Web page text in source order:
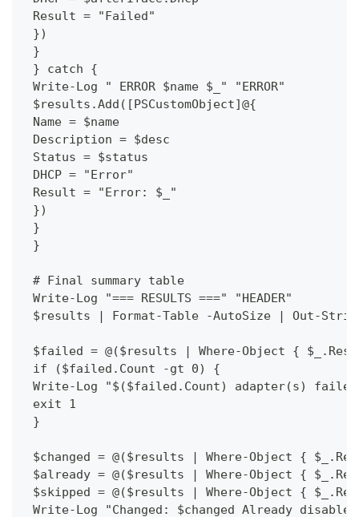
Result = "Failed"
})
}
} catch {
Write-Log " ERROR $name $_" "ERROR"
$results.Add([PSCustomObject]@{
Name = $name
Description = $desc
Status = $status
DHCP = "Error"
Result = "Error: $_"
})
}
}
# Final summary table
Write-Log "=== RESULTS ===" "HEADER"
$results | Format-Table -AutoSize | Out-
$failed = @($results | Where-Object {
if ($failed.Count -gt 0) {
Write-Log "$($failed.Count) adapter(s) failed.
exit 1
}
$changed = @($results | Where-Object {
$already = @($results | Where-Object {
$skipped = @($results | Where-Object {
Write-Log "Changed: $changed Already